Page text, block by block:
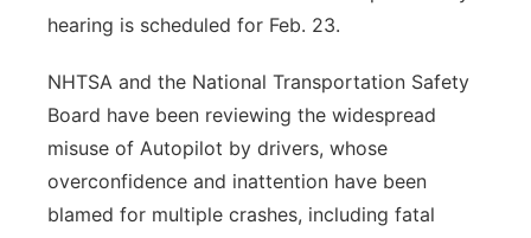
hearing is scheduled for Feb. 23.
NHTSA and the National Transportation Safety
Board have been reviewing the widespread
misuse of Autopilot by drivers, whose
overconfidence and inattention have been
blamed for multiple crashes, including fatal